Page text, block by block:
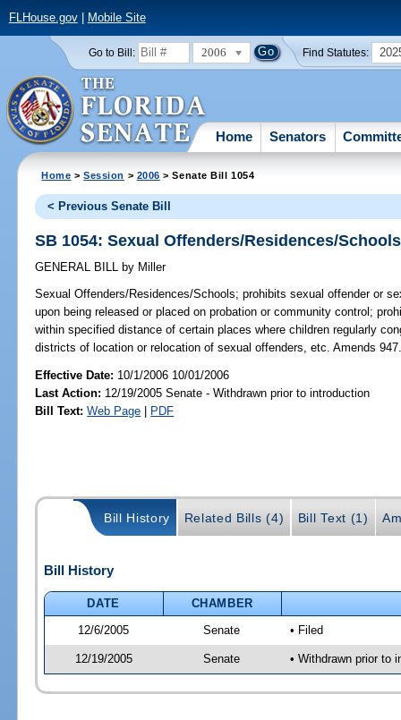
FLHouse.gov| Mobile Site
Go to Bill: 2006 Find Statutes:
Home Senators
Home >Session > 2006 > Senate Bill 1054
< Previous Senate Bill
SB 1054: Sexual Offenders/Residences/Schools
GENERAL BILL by Miller
Sexual Offenders/Residences/Schools; prohibits sexual offender or
upon being released or placed on probation or community control;
within specified distance of certain places where children regularly
districts of location or relocation of sexual offenders, etc. Amends
Effective Date: 10/1/2006 10/01/2006
Last Action: 12/19/2005 Senate - Withdrawn prior to introduction
Bill Text: Web Page | PDF
Bill History Related Bills (4) Bill Text (1)
Bill History
DATE
CHAMBER
12/6/2005
Senate • Filed
12/19/2005 Senate • Withdrawn prior to